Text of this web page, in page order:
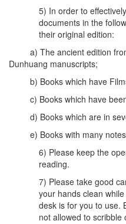
5) In order to
documents in the
their original edition:
a) The ancient edition from
Dunhuang manuscripts;
b) Books which have
c) Books which have been
d) Books which are in
e) Books with many notes,
6) Please keep the
reading.
7) Please take good
your hands clean
desk is for you to use.
not allowed to scribble